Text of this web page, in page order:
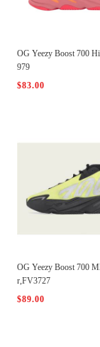
OG Yeezy Boost 700
979
$83.00
OG Yeezy Boost 700
r,FV3727
$89.00